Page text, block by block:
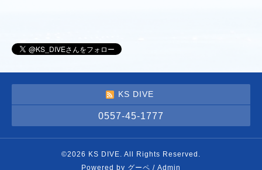
KS DIVE
0557-45-1777
©2026 KS DIVE. All Rights Reserved.
Powered by グーペ / Admin